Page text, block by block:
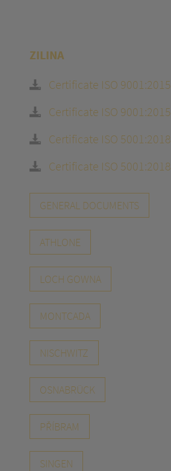
ZILINA
Certificate ISO 9001:2015
Certificate ISO 9001:2015
Certificate ISO 5001:2018
Certificate ISO 5001:2018
GENERAL DOCUMENTS
ATHLONE
LOCH GOWNA
MONTCADA
NISCHWITZ
OSNABRÜCK
PŘÍBRAM
SINGEN